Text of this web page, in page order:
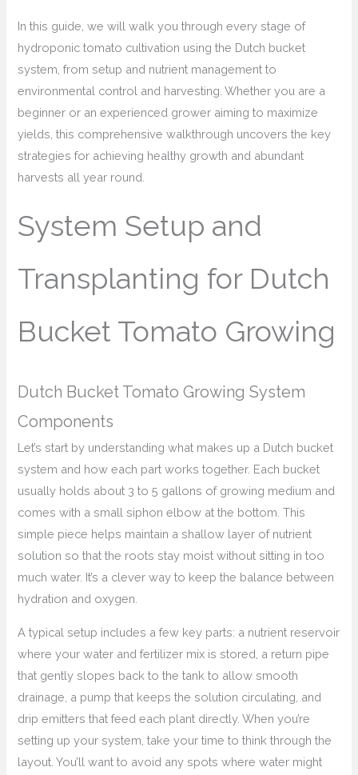
In this guide, we will walk you through every stage of
hydroponic tomato cultivation using the Dutch bucket
system, from setup and nutrient management to
environmental control and harvesting. Whether you are a
beginner or an experienced grower aiming to maximize
yields, this comprehensive walkthrough uncovers the key
strategies for achieving healthy growth and abundant
harvests all year round.
System Setup and
Transplanting for Dutch
Bucket Tomato Growing
Dutch Bucket Tomato Growing System
Components
Let’s start by understanding what makes up a Dutch bucket
system and how each part works together. Each bucket
usually holds about 3 to 5 gallons of growing medium and
comes with a small siphon elbow at the bottom. This
simple piece helps maintain a shallow layer of nutrient
solution so that the roots stay moist without sitting in too
much water. It’s a clever way to keep the balance between
hydration and oxygen.
A typical setup includes a few key parts: a nutrient reservoir
where your water and fertilizer mix is stored, a return pipe
that gently slopes back to the tank to allow smooth
drainage, a pump that keeps the solution circulating, and
drip emitters that feed each plant directly. When you’re
setting up your system, take your time to think through the
layout. You’ll want to avoid any spots where water might